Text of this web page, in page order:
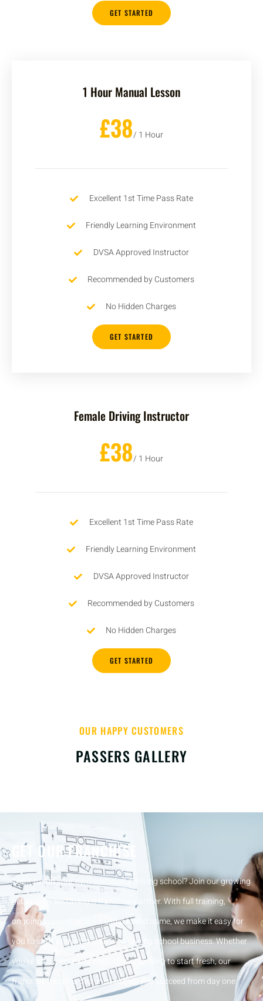
GET STARTED
1 Hour Manual Lesson
£38/ 1 Hour
Excellent 1st Time Pass Rate
Friendly Learning Environment
DVSA Approved Instructor
Recommended by Customers
No Hidden Charges
GET STARTED
Female Driving Instructor
£38/ 1 Hour
Excellent 1st Time Pass Rate
Friendly Learning Environment
DVSA Approved Instructor
Recommended by Customers
No Hidden Charges
GET STARTED
OUR HAPPY CUSTOMERS
PASSERS GALLERY
GET OUR FRANCHISE
Want to run your own successful driving school? Join our growing
network by becoming a franchise partner. With full training,
ongoing support, and a trusted brand name, we make it easy for
you to start and grow your own driving school business. Whether
you’re an experienced instructor or looking to start fresh, our
franchise model is designed to help you succeed from day one.